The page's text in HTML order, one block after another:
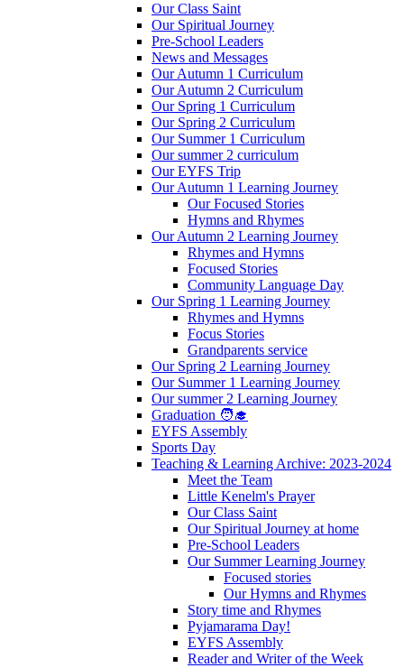
Our Class Saint
Our Spiritual Journey
Pre-School Leaders
News and Messages
Our Autumn 1 Curriculum
Our Autumn 2 Curriculum
Our Spring 1 Curriculum
Our Spring 2 Curriculum
Our Summer 1 Curriculum
Our summer 2 curriculum
Our EYFS Trip
Our Autumn 1 Learning Journey
Our Focused Stories
Hymns and Rhymes
Our Autumn 2 Learning Journey
Rhymes and Hymns
Focused Stories
Community Language Day
Our Spring 1 Learning Journey
Rhymes and Hymns
Focus Stories
Grandparents service
Our Spring 2 Learning Journey
Our Summer 1 Learning Journey
Our summer 2 Learning Journey
Graduation 🧑‍🎓
EYFS Assembly
Sports Day
Teaching & Learning Archive: 2023-2024
Meet the Team
Little Kenelm's Prayer
Our Class Saint
Our Spiritual Journey at home
Pre-School Leaders
Our Summer Learning Journey
Focused stories
Our Hymns and Rhymes
Story time and Rhymes
Pyjamarama Day!
EYFS Assembly
Reader and Writer of the Week